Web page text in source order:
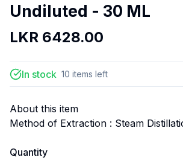
Undiluted - 30 ML
LKR 6428.00
In stock 10 items left
About this item
Method of Extraction : Steam
Quantity